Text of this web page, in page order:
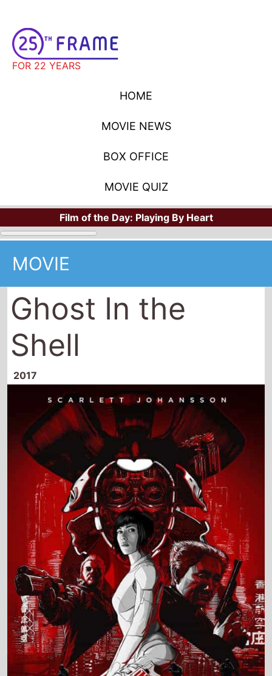
FOR 22 YEARS
HOME
MOVIE NEWS
BOX OFFICE
MOVIE QUIZ
Film of the Day: Playing By Heart
Ghost In the
Shell